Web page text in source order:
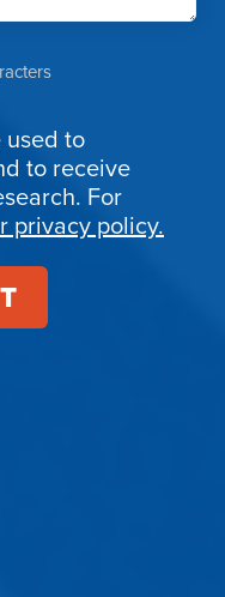
used to
to receive
For
privacy policy.